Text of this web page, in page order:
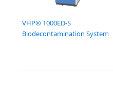
VHP® 1000ED-S
Biodecontamination System